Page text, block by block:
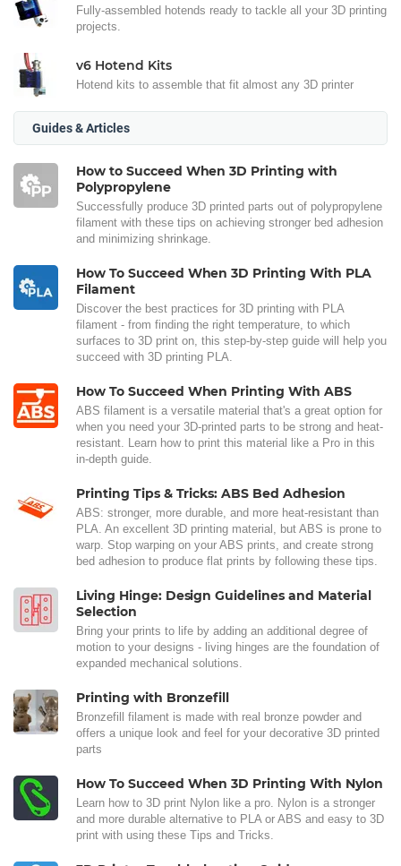
Fully-assembled hotends ready to tackle all your 3D printing
projects.
v6 Hotend Kits
Hotend kits to assemble that fit almost any 3D printer
Guides & Articles
How to Succeed When 3D Printing with
Polypropylene
Successfully produce 3D printed parts out of polypropylene
filament with these tips on achieving stronger bed adhesion
and minimizing shrinkage.
How To Succeed When 3D Printing With PLA
Filament
Discover the best practices for 3D printing with PLA
filament - from finding the right temperature, to which
surfaces to 3D print on, this step-by-step guide will help you
succeed with 3D printing PLA.
How To Succeed When Printing With ABS
ABS filament is a versatile material that's a great option for
when you need your 3D-printed parts to be strong and heat-
resistant. Learn how to print this material like a Pro in this
in-depth guide.
Printing Tips & Tricks: ABS Bed Adhesion
ABS: stronger, more durable, and more heat-resistant than
PLA. An excellent 3D printing material, but ABS is prone to
warp. Stop warping on your ABS prints, and create strong
bed adhesion to produce flat prints by following these tips.
Living Hinge: Design Guidelines and Material
Selection
Bring your prints to life by adding an additional degree of
motion to your designs - living hinges are the foundation of
expanded mechanical solutions.
Printing with Bronzefill
Bronzefill filament is made with real bronze powder and
offers a unique look and feel for your decorative 3D printed
parts
How To Succeed When 3D Printing With Nylon
Learn how to 3D print Nylon like a pro. Nylon is a stronger
and more durable alternative to PLA or ABS and easy to 3D
print with using these Tips and Tricks.